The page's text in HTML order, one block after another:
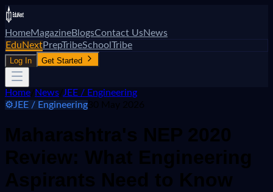
HomeMagazineBlogsContact UsNews
EduNextPrepTribeSchoolTribe
Log In Get Started
Home News JEE / Engineering
⚙️JEE / Engineering30 May 2026
Maharashtra's NEP 2020
Review: What Engineering
Aspirants Need to Know